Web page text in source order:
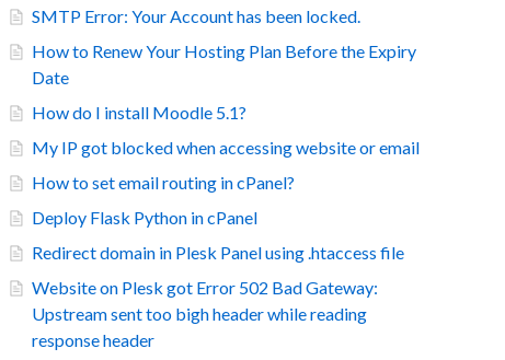
SMTP Error: Your Account has been locked.
How to Renew Your Hosting Plan Before the Expiry
Date
How do I install Moodle 5.1?
My IP got blocked when accessing website or email
How to set email routing in cPanel?
Deploy Flask Python in cPanel
Redirect domain in Plesk Panel using .htaccess file
Website on Plesk got Error 502 Bad Gateway:
Upstream sent too bigh header while reading
response header